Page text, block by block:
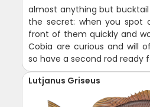
almost anything but bucktail
the secret: when you spot
front of them quickly and
Cobia are curious and will
so have a second rod ready
Lutjanus Griseus